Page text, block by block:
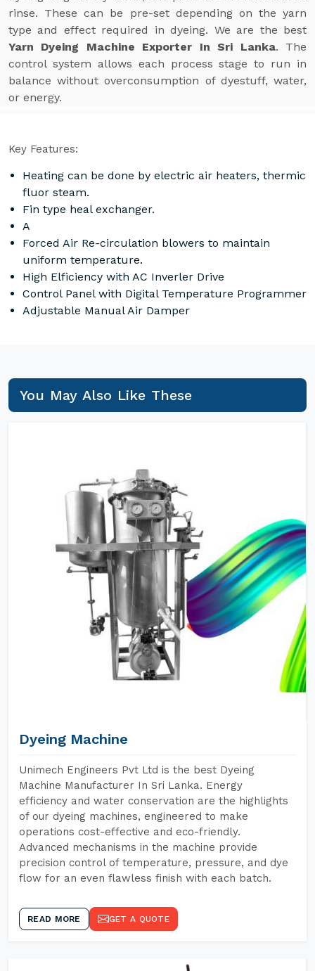
rinse. These can be pre-set depending on the yarn
type and effect required in dyeing. We are the best
Yarn Dyeing Machine Exporter In Sri Lanka. The
control system allows each process stage to run in
balance without overconsumption of dyestuff, water,
or energy.
Key Features:
Heating can be done by electric air heaters, thermic
fluor steam.
Fin type heal exchanger.
A
Forced Air Re-circulation blowers to maintain
uniform temperature.
High Elficiency with AC Inverler Drive
Control Panel with Digital Temperature Programmer
Adjustable Manual Air Damper
You May Also Like These
Dyeing Machine
Unimech Engineers Pvt Ltd is the best Dyeing
Machine Manufacturer In Sri Lanka. Energy
efficiency and water conservation are the highlights
of our dyeing machines, engineered to make
operations cost-effective and eco-friendly.
Advanced mechanisms in the machine provide
precision control of temperature, pressure, and dye
flow for an even flawless finish with each batch.
READ MORE GET A QUOTE